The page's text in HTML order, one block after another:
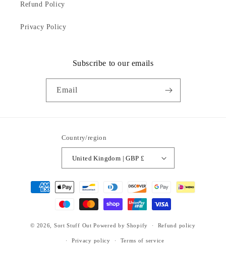
Refund Policy
Privacy Policy
Subscribe to our emails
Email
Country/region
United Kingdom | GBP £
Payment
methods
© 2026, Sort Stuff Out Powered by Shopify Refund policy
Privacy policy Terms of service